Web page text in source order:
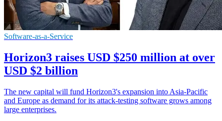
Software-as-a-Service
Horizon3 raises USD $250 million at over
USD $2 billion
The new capital will fund Horizon3's expansion into Asia-Pacific
and Europe as demand for its attack-testing software grows among
large enterprises.